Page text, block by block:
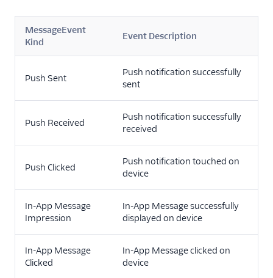
MessageEvent
Kind
Event Description
Push Sent
Push notification successfully
sent
Push Received
Push notification successfully
received
Push Clicked
Push notification touched on
device
In-App Message
Impression
In-App Message successfully
displayed on device
In-App Message
Clicked
In-App Message clicked on
device